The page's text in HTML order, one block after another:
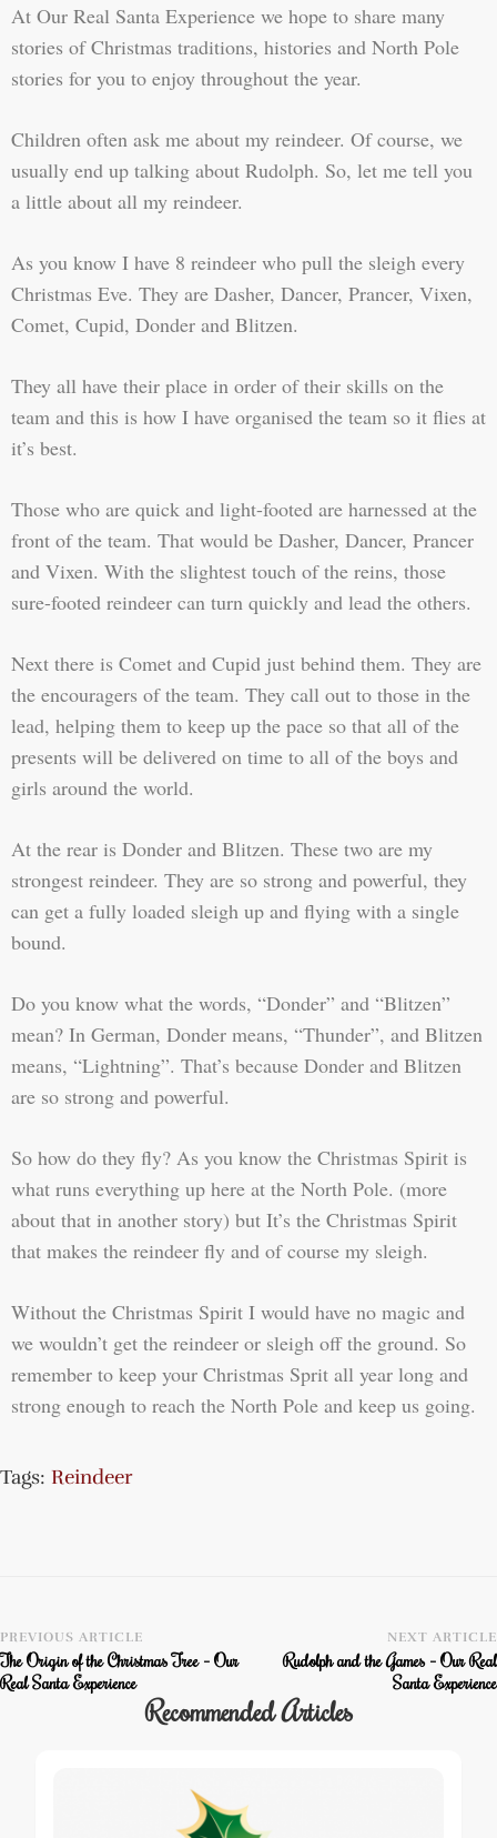
At Our Real Santa Experience we hope to share many
stories of Christmas traditions, histories and North Pole
stories for you to enjoy throughout the year.
Children often ask me about my reindeer. Of course, we
usually end up talking about Rudolph. So, let me tell you
a little about all my reindeer.
As you know I have 8 reindeer who pull the sleigh every
Christmas Eve. They are Dasher, Dancer, Prancer, Vixen,
Comet, Cupid, Donder and Blitzen.
They all have their place in order of their skills on the
team and this is how I have organised the team so it flies at
it’s best.
Those who are quick and light-footed are harnessed at the
front of the team. That would be Dasher, Dancer, Prancer
and Vixen. With the slightest touch of the reins, those
sure-footed reindeer can turn quickly and lead the others.
Next there is Comet and Cupid just behind them. They are
the encouragers of the team. They call out to those in the
lead, helping them to keep up the pace so that all of the
presents will be delivered on time to all of the boys and
girls around the world.
At the rear is Donder and Blitzen. These two are my
strongest reindeer. They are so strong and powerful, they
can get a fully loaded sleigh up and flying with a single
bound.
Do you know what the words, “Donder” and “Blitzen”
mean? In German, Donder means, “Thunder”, and Blitzen
means, “Lightning”. That’s because Donder and Blitzen
are so strong and powerful.
So how do they fly? As you know the Christmas Spirit is
what runs everything up here at the North Pole. (more
about that in another story) but It’s the Christmas Spirit
that makes the reindeer fly and of course my sleigh.
Without the Christmas Spirit I would have no magic and
we wouldn’t get the reindeer or sleigh off the ground. So
remember to keep your Christmas Sprit all year long and
strong enough to reach the North Pole and keep us going.
Tags: Reindeer
PREVIOUS ARTICLE
The Origin of the Christmas Tree – Our
Real Santa Experience
NEXT ARTICLE
Rudolph and the Games – Our Real
Santa Experience
Recommended Articles